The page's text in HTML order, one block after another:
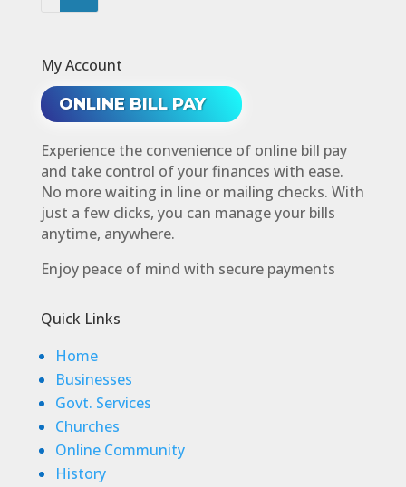
My Account
ONLINE BILL PAY
Experience the convenience of online bill pay
and take control of your finances with ease.
No more waiting in line or mailing checks. With
just a few clicks, you can manage your bills
anytime, anywhere.
Enjoy peace of mind with secure payments
Quick Links
Home
Businesses
Govt. Services
Churches
Online Community
History